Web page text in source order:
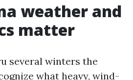
weather and
matter
several winters the
what heavy, wind-